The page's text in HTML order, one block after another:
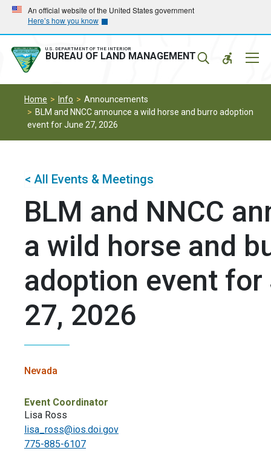
Skip
main
navigation
Skip
main
content
An official website of the United States government
Here’s how you know
U.S. DEPARTMENT OF THE INTERIOR
BUREAU OF LAND MANAGEMENT
Home Info
Announcements
BLM and NNCC announce a wild horse and burro adoption
event for June 27, 2026
< All Events & Meetings
BLM and NNCC
a wild horse and
adoption event for
27, 2026
Nevada
Event Coordinator
Lisa Ross
lisa_ross@ios.doi.gov
775-885-6107